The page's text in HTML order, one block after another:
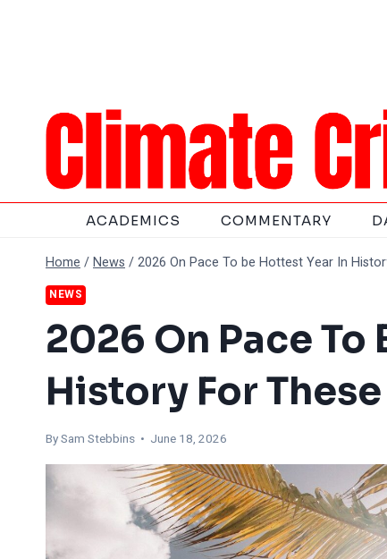
ACADEMICS COMMENTARY
Home /News /2026 On Pace To be Hottest Year In
NEWS
2026 On Pace To
History For
By Sam Stebbins • June 18, 2026